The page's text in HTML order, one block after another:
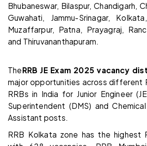
Bhubaneswar, Bilaspur, Chandigarh,
Guwahati, Jammu-Srinagar,
Muzaffarpur, Patna, Prayagraj,
and Thiruvananthapuram.
TheRRB JE Exam 2025 vacancy
major opportunities across different
RRBs in India for Junior Engineer
Superintendent (DMS) and
Assistant posts.
RRB Kolkata zone has the highest